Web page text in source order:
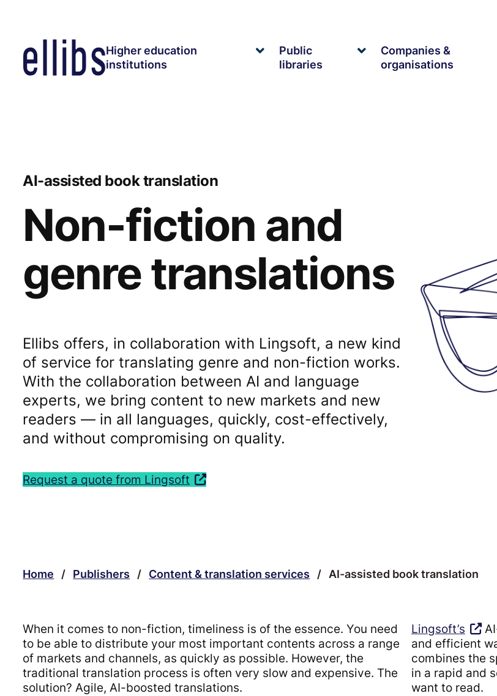
Higher education
institutions
Expand
child
Public
libraries
Expand
child
Companies &
organisations
AI-assisted book translation
Non-fiction and
genre translations
Ellibs offers, in collaboration with Lingsoft, a new kind
of service for translating genre and non-fiction works.
With the collaboration between AI and language
experts, we bring content to new markets and new
readers — in all languages, quickly, cost-effectively,
and without compromising on quality.
Request a quote from Lingsoft
Home / Publishers / Content & translation services / AI-assisted book translation
When it comes to non-fiction, timeliness is of the essence. You need
to be able to distribute your most important contents across a range
of markets and channels, as quickly as possible. However, the
traditional translation process is often very slow and expensive. The
solution? Agile, AI-boosted translations.
Lingsoft’s
and efficient
combines the
in a rapid and
want to read.